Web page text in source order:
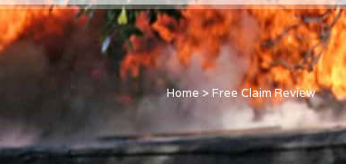
Home > Free Claim Review